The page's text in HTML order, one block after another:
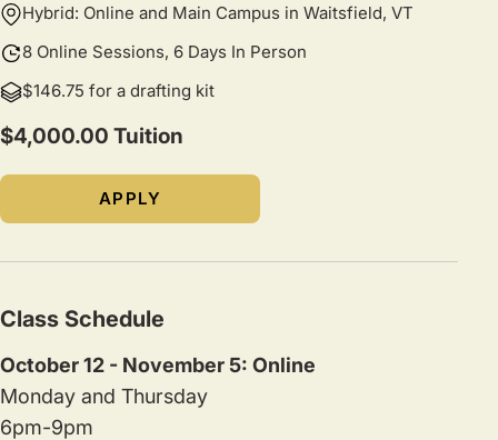
Hybrid: Online and Main Campus in Waitsfield, VT
8 Online Sessions, 6 Days In Person
$146.75 for a drafting kit
$4,000.00 Tuition
APPLY
Class Schedule
October 12 - November 5: Online
Monday and Thursday
6pm-9pm